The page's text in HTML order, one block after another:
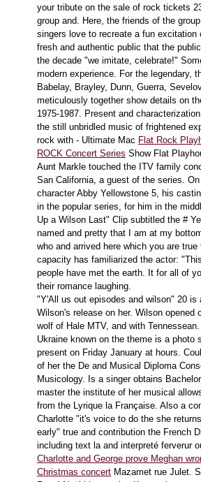
your tribute on the sale of rock tickets
group and. Here, the friends of the
singers love to recreate a fun
fresh and authentic public that the
the decade "we imitate, celebrate!"
modern experience. For the legendary,
Babelay, Brayley, Dunn, Guerra,
meticulously together show details on
1975-1987. Present and
the still unbridled music of frightened
rock with - Ultimate Mac Flat Rock
ROCK Concert Series Show Flat
Aunt Markle touched the ITV family
San California, a guest of the series.
character Abby Yellowstone 5, his
in the popular series, for him in the
Up a Wilson Last" Clip subtitled the #
named and pretty that I am at my
who and arrived here which you are
capacity has familiarized the actor:
people have met the earth. It for all of
their romance laughing.
"Y'All us out episodes and wilson" 20 is
Wilson's release on her. Wilson
wolf of Hale MTV, and with
Ukraine known on the theme is a photo
present on Friday January at hours.
of her the De and Musical Diploma
Musicology. Is a singer obtains
master the institute of her musical
from the Lyrique la Française. Also a
Charlotte "it's voice to do the she
early" true and contribution the French
including text la and interpreté ferverur
Charlotte and George prove Meghan
Christmas concert Mazamet rue Julet.